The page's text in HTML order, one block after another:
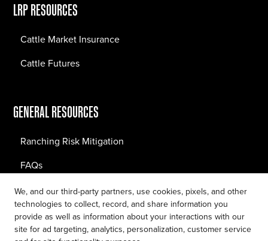
LRP RESOURCES
Cattle Market Insurance
Cattle Futures
GENERAL RESOURCES
Ranching Risk Mitigation
FAQs
Blog
We, and our third-party partners, use cookies, pixels, and other
technologies to collect, record, and share information you
provide as well as information about your interactions with our
site for ad targeting, analytics, personalization, customer service